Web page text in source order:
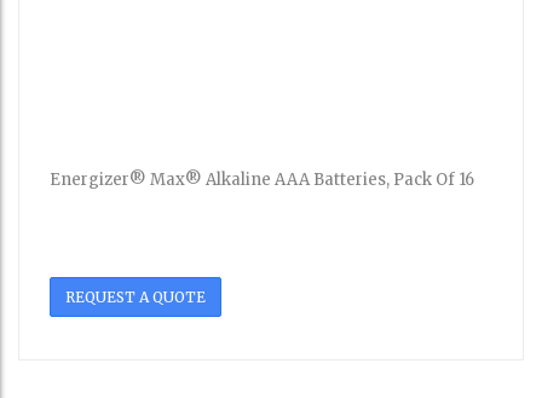
Energizer® Max® Alkaline AAA Batteries, Pack Of 16
REQUEST A QUOTE